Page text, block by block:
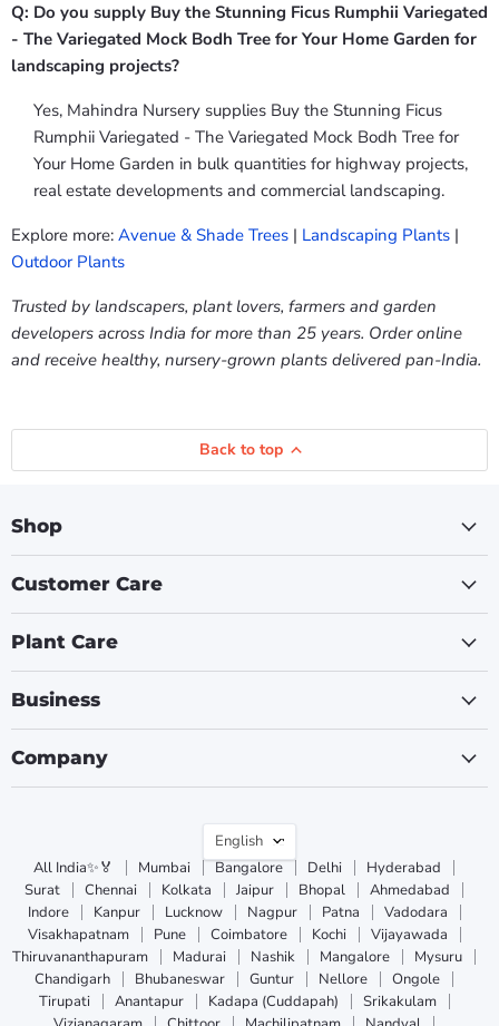
Q: Do you supply Buy the Stunning Ficus Rumphii Variegated
- The Variegated Mock Bodh Tree for Your Home Garden for
landscaping projects?
Yes, Mahindra Nursery supplies Buy the Stunning Ficus
Rumphii Variegated - The Variegated Mock Bodh Tree for
Your Home Garden in bulk quantities for highway projects,
real estate developments and commercial landscaping.
Explore more: Avenue & Shade Trees | Landscaping Plants |
Outdoor Plants
Trusted by landscapers, plant lovers, farmers and garden
developers across India for more than 25 years. Order online
and receive healthy, nursery-grown plants delivered pan-India.
Back to top
Shop
Customer Care
Plant Care
Business
Company
Language
English
All India✨🏅
Mumbai Bangalore Delhi
Hyderabad
Surat
Chennai Kolkata Jaipur Bhopal
Ahmedabad
Indore
Kanpur Lucknow Nagpur Patna
Vadodara
Visakhapatnam
Pune Coimbatore Kochi
Vijayawada
Thiruvananthapuram
Madurai Nashik Mangalore
Mysuru
Chandigarh
Bhubaneswar Guntur Nellore
Ongole
Tirupati
Anantapur Kadapa (Cuddapah)
Srikakulam